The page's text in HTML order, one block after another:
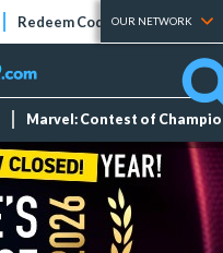
Redeem Codes Tier Lists
OUR NETWORK
Marvel: Contest of